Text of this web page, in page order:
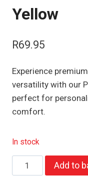
Yellow
R69.95
Experience
versatility with our
perfect for
comfort.
In stock
Polyester
T-
Add to